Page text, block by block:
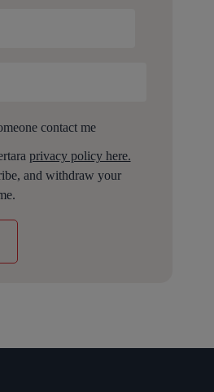
contact me
privacy policy here.
and withdraw your